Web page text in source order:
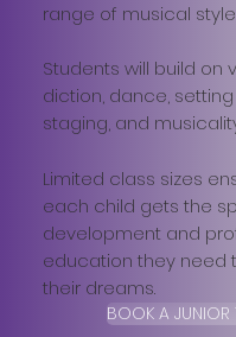
range of musical
Students will build on
diction, dance,
staging, and
Limited class sizes
each child gets the
development and
education they need
their dreams.
BOOK A JUNIOR